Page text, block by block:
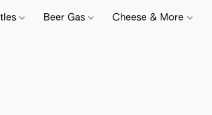
Beer Gas Cheese & More